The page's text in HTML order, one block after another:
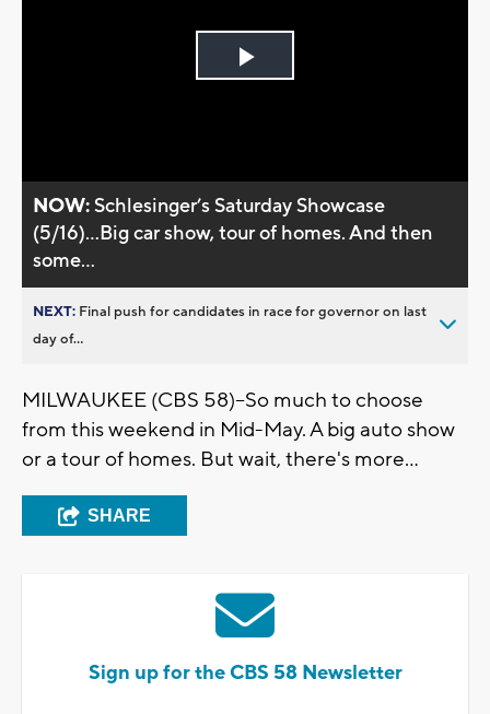
Play
NOW:Schlesinger’s Saturday Showcase
(5/16)...Big car show, tour of homes. And then
some...
NEXT: Final push for candidates in race for governor on last
day of...
MILWAUKEE (CBS 58)--So much to choose
from this weekend in Mid-May. A big auto show
or a tour of homes. But wait, there's more...
SHARE
Sign up for the CBS 58 Newsletter